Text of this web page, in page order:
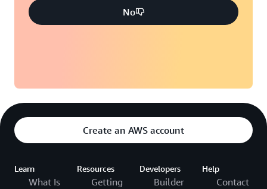
No
Create an AWS account
Learn
What Is
Resources
Getting
Developers
Builder
Help
Contact